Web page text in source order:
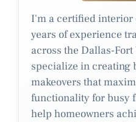
I'm a certified interior
years of experience
across the Dallas-
specialize in creating
makeovers that
functionality for busy
help homeowners